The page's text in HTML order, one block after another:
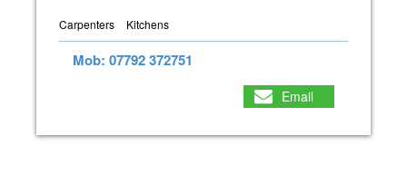
Carpenters Kitchens
Mob: 07792 372751
Email